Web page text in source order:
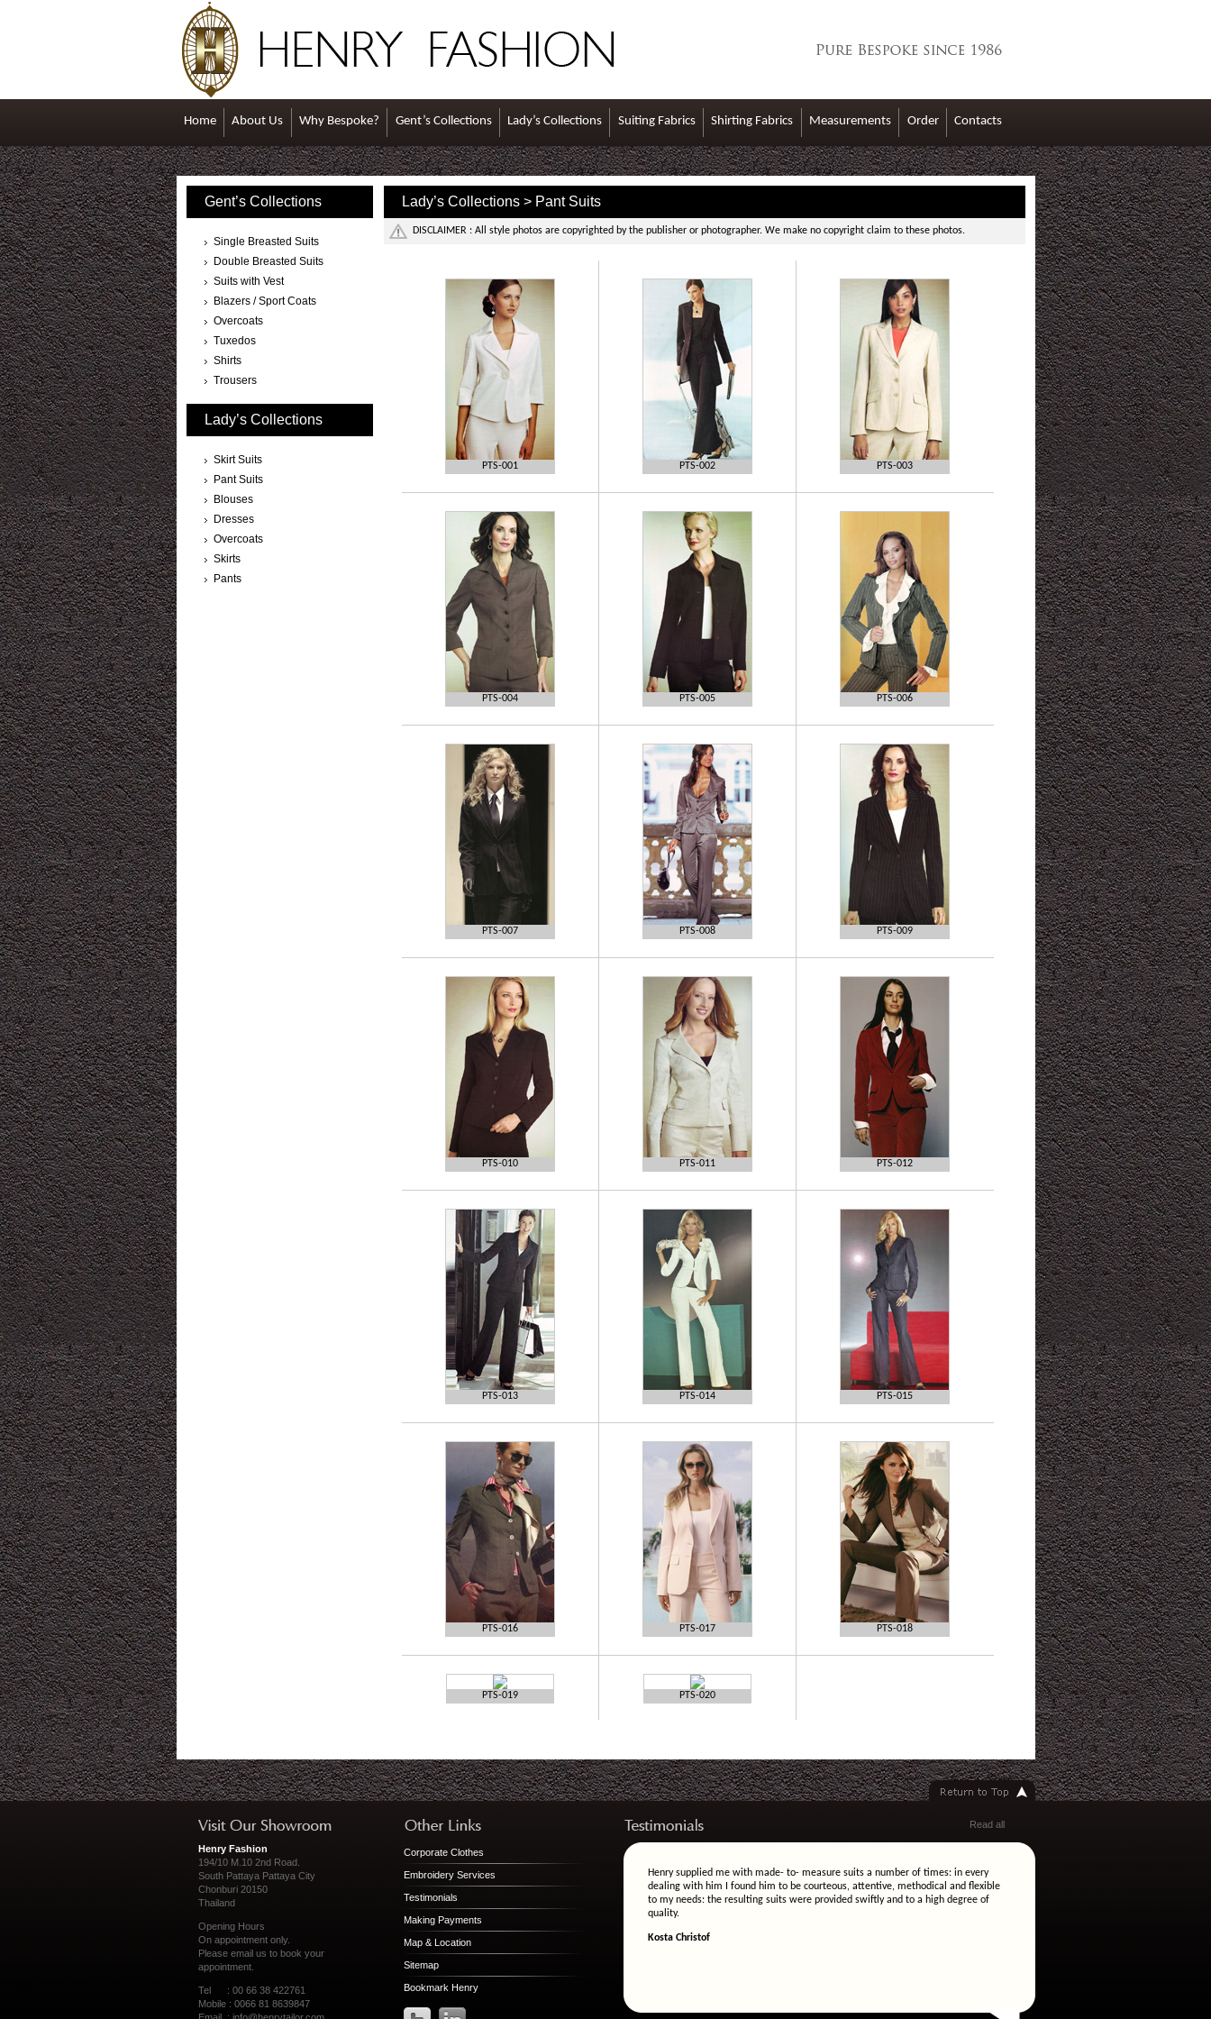
Home About Us Why Bespoke? Gent’s Collections Lady’s Collections Suiting Fabrics Shirting Fabrics Measurements Order Contacts
Gent’s Collections
Single Breasted Suits
Double Breasted Suits
Suits with Vest
Blazers / Sport Coats
Overcoats
Tuxedos
Shirts
Trousers
Lady’s Collections
Skirt Suits
Pant Suits
Blouses
Dresses
Overcoats
Skirts
Pants
Lady’s Collections > Pant Suits
DISCLAIMER : All style photos are copyrighted by the publisher or photographer. We make no copyright claim to these photos.
PTS-001 PTS-002 PTS-003
PTS-004 PTS-005 PTS-006
PTS-007 PTS-008 PTS-009
PTS-010 PTS-011 PTS-012
PTS-013 PTS-014 PTS-015
PTS-016 PTS-017 PTS-018
PTS-019 PTS-020
Read all
Henry Fashion
194/10 M.10 2nd Road.
South Pattaya Pattaya City
Chonburi 20150
Thailand
Opening Hours
On appointment only.
Please email us to book your
appointment.
Tel : 00 66 38 422761
Mobile : 0066 81 8639847
Corporate Clothes
Embroidery Services
Testimonials
Making Payments
Map & Location
Sitemap
Bookmark Henry
Henry supplied me with made- to- measure suits a number of times: in every
dealing with him I found him to be courteous, attentive, methodical and flexible
to my needs: the resulting suits were provided swiftly and to a high degree of
quality.
Kosta Christof